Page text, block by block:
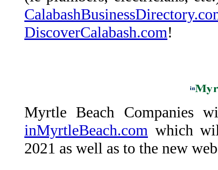
DiscoverCalabash.com!
Myrtle Beach Companies
inMyrtleBeach.com which
2021 as well as to the new